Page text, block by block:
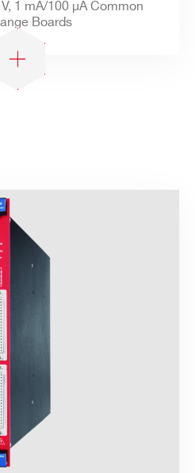
1 mA/100 µA Common
Boards